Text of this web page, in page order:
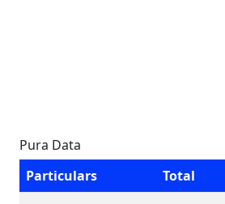
Pura Data
Particulars
Total